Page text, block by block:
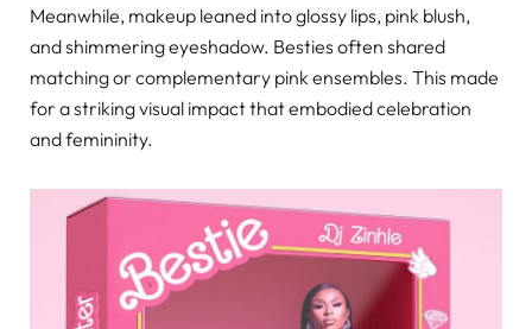
Meanwhile, makeup leaned into glossy lips, pink blush,
and shimmering eyeshadow. Besties often shared
matching or complementary pink ensembles. This made
for a striking visual impact that embodied celebration
and femininity.